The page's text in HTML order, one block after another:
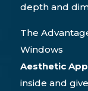
depth and
The
Windows
Aesthetic
inside and